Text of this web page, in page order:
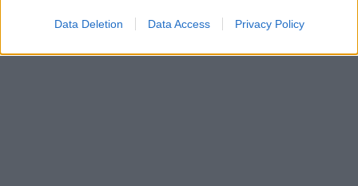
Data Deletion Data Access Privacy Policy